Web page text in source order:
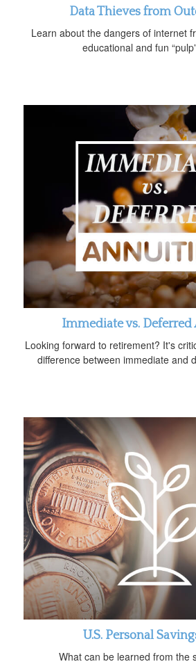
Data Thieves from
Learn about the dangers of internet
educational and fun
Immediate vs.
Looking forward to retirement? It's
difference between immediate and
U.S. Personal
What can be learned from the